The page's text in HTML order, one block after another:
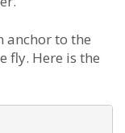
anchor to the
fly. Here is the